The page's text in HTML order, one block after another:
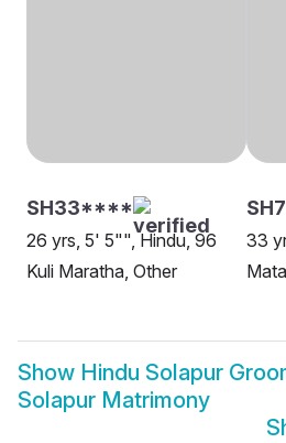
SH33****
26 yrs, 5' 5"", Hindu, 96
Kuli Maratha, Other
33
Show Hindu Solapur
Solapur Matrimony